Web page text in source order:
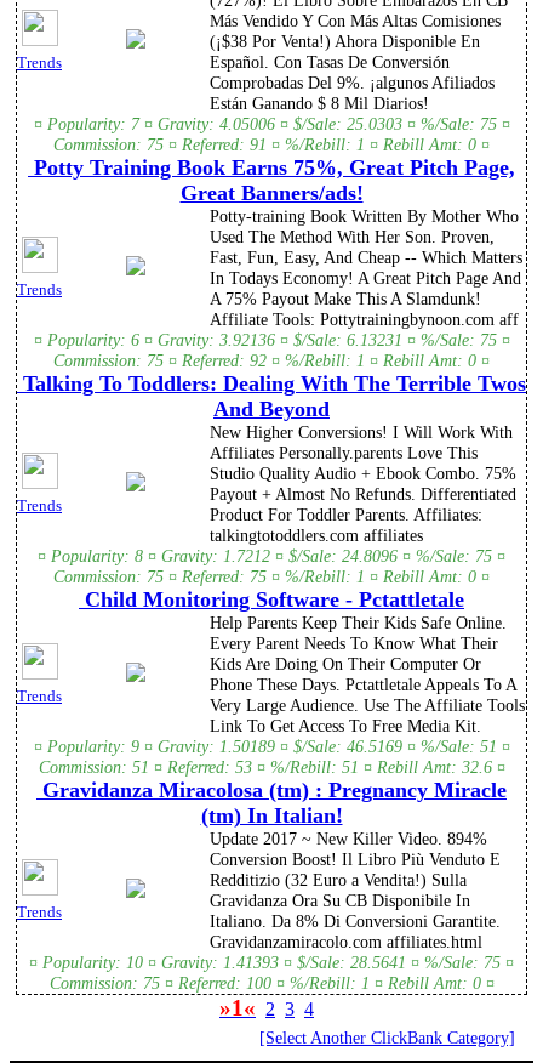
Trends
Más Vendido Y Con Más Altas Comisiones
(¡$38 Por Venta!) Ahora Disponible En
Español. Con Tasas De Conversión
Comprobadas Del 9%. ¡algunos Afiliados
Están Ganando $ 8 Mil Diarios!
¤ Popularity: 7 ¤ Gravity: 4.05006 ¤ $/Sale: 25.0303 ¤ %/Sale: 75 ¤
Commission: 75 ¤ Referred: 91 ¤ %/Rebill: 1 ¤ Rebill Amt: 0 ¤
Potty Training Book Earns 75%, Great Pitch Page,
Great Banners/ads!
Trends
Potty-training Book Written By Mother Who
Used The Method With Her Son. Proven,
Fast, Fun, Easy, And Cheap -- Which Matters
In Todays Economy! A Great Pitch Page And
A 75% Payout Make This A Slamdunk!
Affiliate Tools: Pottytrainingbynoon.com aff
¤ Popularity: 6 ¤ Gravity: 3.92136 ¤ $/Sale: 6.13231 ¤ %/Sale: 75 ¤
Commission: 75 ¤ Referred: 92 ¤ %/Rebill: 1 ¤ Rebill Amt: 0 ¤
Talking To Toddlers: Dealing With The Terrible Twos
And Beyond
Trends
New Higher Conversions! I Will Work With
Affiliates Personally.parents Love This
Studio Quality Audio + Ebook Combo. 75%
Payout + Almost No Refunds. Differentiated
Product For Toddler Parents. Affiliates:
talkingtotoddlers.com affiliates
¤ Popularity: 8 ¤ Gravity: 1.7212 ¤ $/Sale: 24.8096 ¤ %/Sale: 75 ¤
Commission: 75 ¤ Referred: 75 ¤ %/Rebill: 1 ¤ Rebill Amt: 0 ¤
Child Monitoring Software - Pctattletale
Trends
Help Parents Keep Their Kids Safe Online.
Every Parent Needs To Know What Their
Kids Are Doing On Their Computer Or
Phone These Days. Pctattletale Appeals To A
Very Large Audience. Use The Affiliate Tools
Link To Get Access To Free Media Kit.
¤ Popularity: 9 ¤ Gravity: 1.50189 ¤ $/Sale: 46.5169 ¤ %/Sale: 51 ¤
Commission: 51 ¤ Referred: 53 ¤ %/Rebill: 51 ¤ Rebill Amt: 32.6 ¤
Gravidanza Miracolosa (tm) : Pregnancy Miracle
(tm) In Italian!
Trends
Update 2017 ~ New Killer Video. 894%
Conversion Boost! Il Libro Più Venduto E
Redditizio (32 Euro a Vendita!) Sulla
Gravidanza Ora Su CB Disponibile In
Italiano. Da 8% Di Conversioni Garantite.
Gravidanzamiracolo.com affiliates.html
¤ Popularity: 10 ¤ Gravity: 1.41393 ¤ $/Sale: 28.5641 ¤ %/Sale: 75 ¤
Commission: 75 ¤ Referred: 100 ¤ %/Rebill: 1 ¤ Rebill Amt: 0 ¤
»1« 2 3 4
[Select Another ClickBank Category]